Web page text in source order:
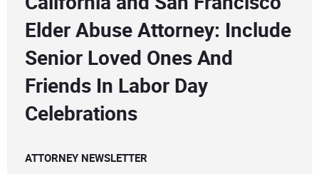
Elder Abuse Attorney: Include
Senior Loved Ones And
Friends In Labor Day
Celebrations
ATTORNEY NEWSLETTER